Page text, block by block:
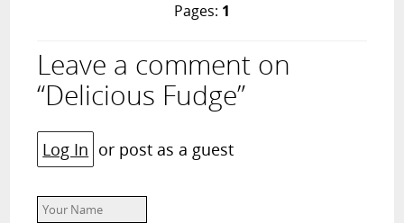
Pages: 1
Leave a comment on
“Delicious Fudge”
Log In or post as a guest